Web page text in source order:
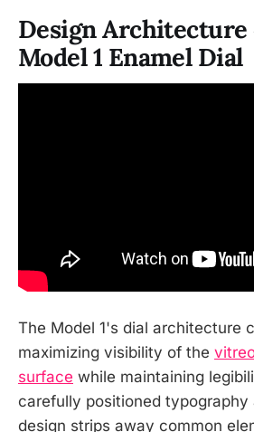
Design Architecture
Model 1 Enamel Dial
The Model 1's dial architecture
maximizing visibility of the
surface while maintaining
carefully positioned typography
design strips away common